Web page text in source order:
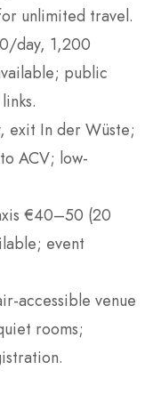
unlimited travel.
day, 1,200
public
exit In der Wüste;
ACV; low-
€40–50 (20
event
accessible venue
rooms;